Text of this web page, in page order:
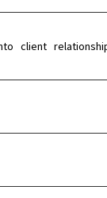
client